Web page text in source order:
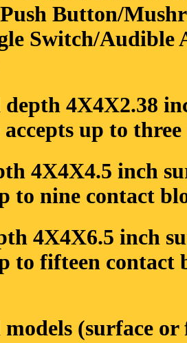
Button/
Switch/Audible
4X4X2.38
accepts up to
4X4X4.5 inch
to nine contact
4X4X6.5 inch
to fifteen
(surface